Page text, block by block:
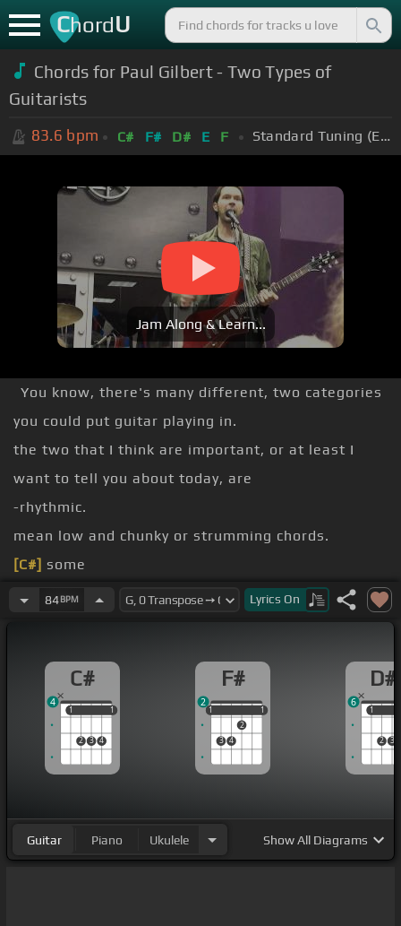
ChordU
Chords for Paul Gilbert - Two Types of
Guitarists
83.6 bpm C# F# D# E F Standard Tuning (EADGBE)
Jam Along & Learn...
You know, there's many different, two categories
you could put guitar playing in.
the two that I think are important, or at least I
want to tell you about today, are
-rhythmic.
mean low and chunky or strumming chords.
[C#] some
structure of what[E]
you're playing on guitar
And of course, the typical rhythm part might
84BPM Lyrics On
C#
1
2 3 4
1
1 1
4
F#
1
3 4
2
1
1 1
2
D#
1
2 3
1
6
Guitar Piano Ukulele ShowAll Diagrams